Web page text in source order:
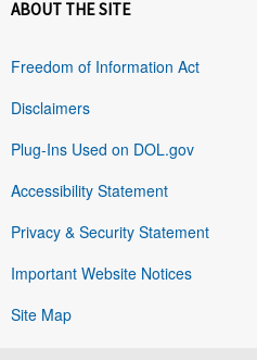
ABOUT THE SITE
Freedom of Information Act
Disclaimers
Plug-Ins Used on DOL.gov
Accessibility Statement
Privacy & Security Statement
Important Website Notices
Site Map